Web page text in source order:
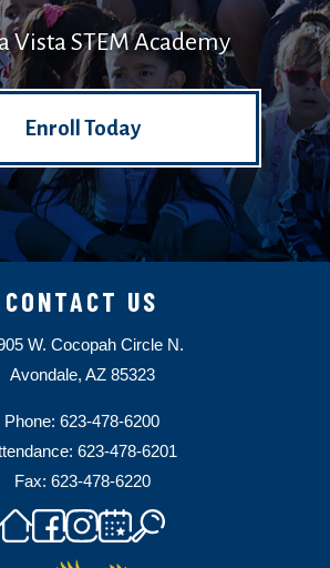
Vista STEM Academy
Enroll Today
CONTACT US
W. Cocopah Circle N.
Avondale, AZ 85323
Phone: 623-478-6200
623-478-6201
Fax: 623-478-6220